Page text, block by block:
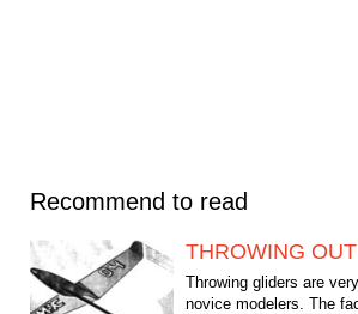
Recommend to read
THROWING
Throwing gliders are
novice modelers. The